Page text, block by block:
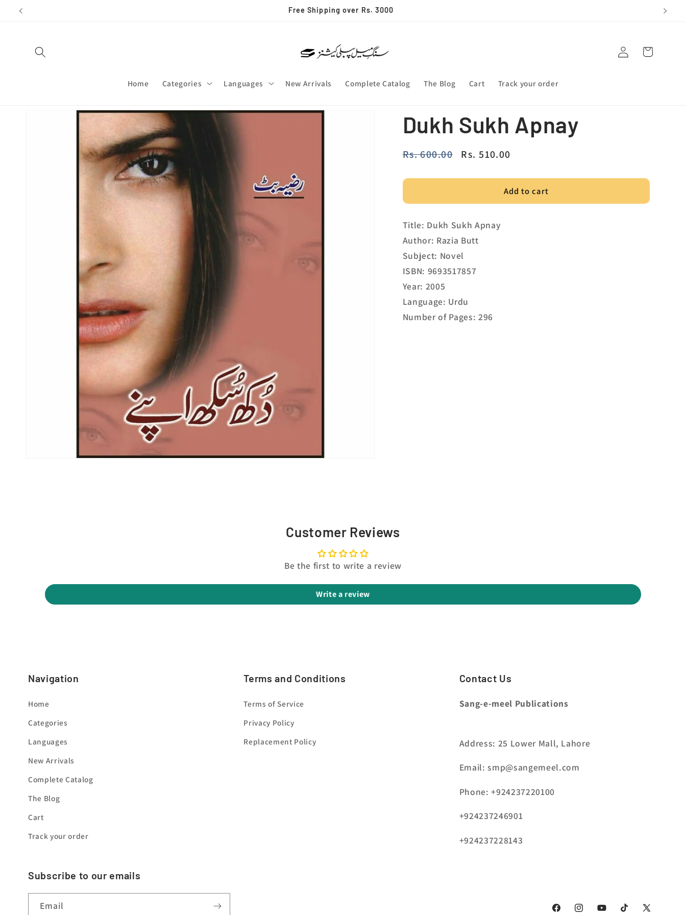
Skip to
content
✨ Join our whatsapp channel
Home Categories Languages New Arrivals Complete Catalog The Blog Cart Track your order
Log
in
Cart
information
Dukh Sukh Apnay
Regular
Rs. 600.00
Sale
Rs. 510.00
Add to cart
Title: Dukh Sukh Apnay
Author: Razia Butt
Subject: Novel
ISBN: 9693517857
Year: 2005
Language: Urdu
Number of Pages: 296
Customer Reviews
Be the first to write a review
Write a review
Navigation
Home
Categories
Languages
New Arrivals
Complete Catalog
The Blog
Cart
Track your order
Terms and Conditions
Terms of Service
Privacy Policy
Replacement Policy
Contact Us
Sang-e-meel Publications
Address: 25 Lower Mall, Lahore
Email: smp@sangemeel.com
Phone: +924237220100
+924237246901
+924237228143
Subscribe to our emails
Email